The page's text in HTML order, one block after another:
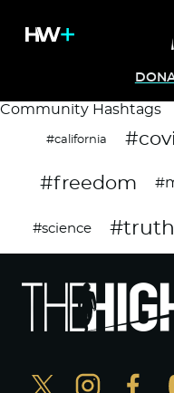
Community Hashtags
#california
#freedom
#science #truth